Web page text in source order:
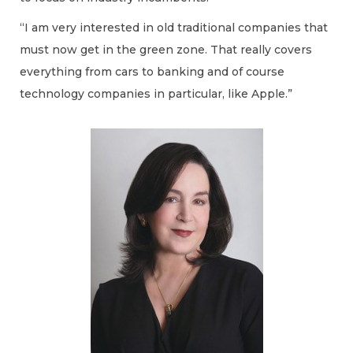
“I am very interested in old traditional companies that
must now get in the green zone. That really covers
everything from cars to banking and of course
technology companies in particular, like Apple.”